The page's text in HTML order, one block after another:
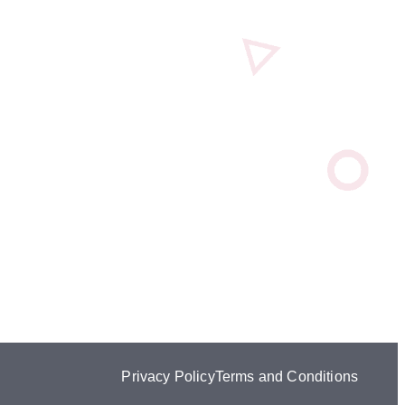
Privacy PolicyTerms and Conditions